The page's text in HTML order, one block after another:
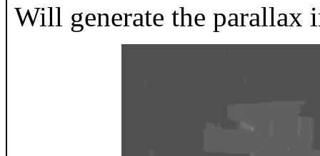
Will generate the parallax